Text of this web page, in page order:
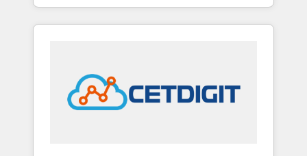
industries through tailored marketing, sales,
and customer success strategies, utilizing
in education market, we offer unparalleled
insights. Operating in five countries—Brazil,
UAE (Abu Dhabi/Dubai/Sharjah), Mexico,